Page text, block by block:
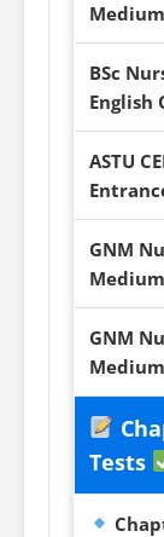
BSc
English
ASTU
GNM
GNM
Tests